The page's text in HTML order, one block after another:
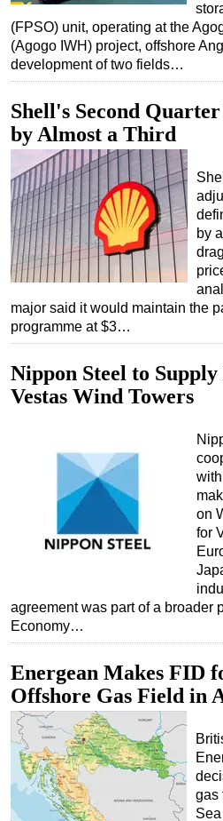
Construction Vessel
ROV & Dive Support
Subsea
Shallow Water
Drilling
Rigs
Decommissioning
Drilling Hardware
Production
Workover
Events
(FPSO) unit, operating at the
(Agogo IWH) project, offshore
development of two fields…
Shell's Second
by Almost a Third
by
major said it would maintain the
programme at $3…
Nippon Steel to
Vestas Wind Towers
on
for
agreement was part of a broader
Economy…
Energean Makes FID
Offshore Gas Field in
gas